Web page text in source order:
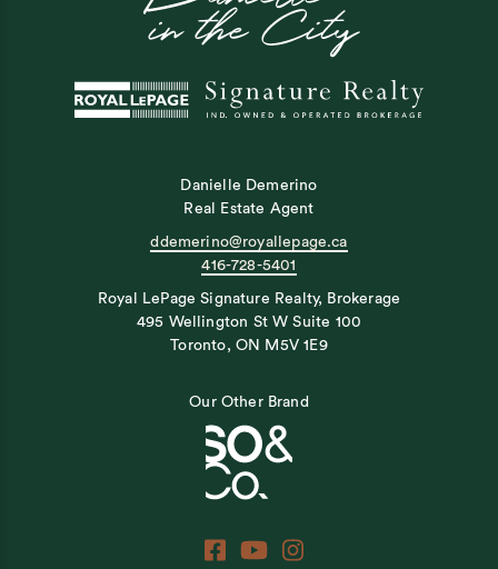
Danielle Demerino
Real Estate Agent
ddemerino@royallepage.ca
416-728-5401
Royal LePage Signature Realty, Brokerage
495 Wellington St W Suite 100
Toronto, ON M5V 1E9
Our Other Brand